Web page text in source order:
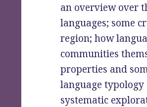
an overview over
languages; some
region; how
communities
properties and
language
systematic